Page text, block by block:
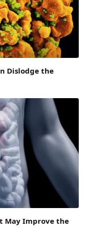
Dislodge the
May Improve the